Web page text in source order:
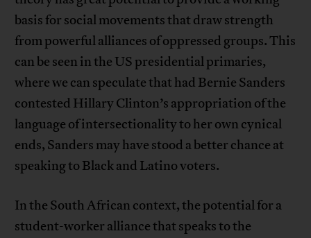
basis for social movements that draw strength
from powerful alliances of oppressed groups. This
can be seen in the US presidential primaries,
where we can speculate that had Bernie Sanders
contested Hillary Clinton’s appropriation of the
language of intersectionality to her own cynical
ends, Sanders may have stood a better chance at
speaking to Black and Latino voters.
In the South African context, the potential for a
student-worker alliance that speaks to the